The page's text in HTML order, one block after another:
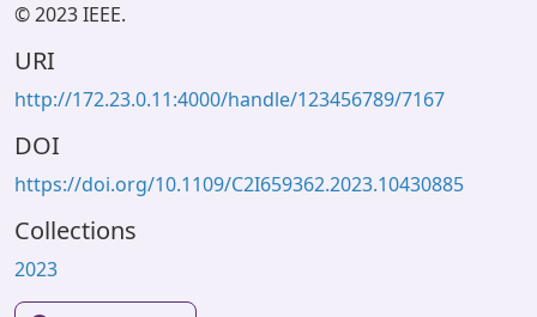
© 2023 IEEE.
URI
http://172.23.0.11:4000/handle/123456789/7167
DOI
https://doi.org/10.1109/C2I659362.2023.10430885
Collections
2023